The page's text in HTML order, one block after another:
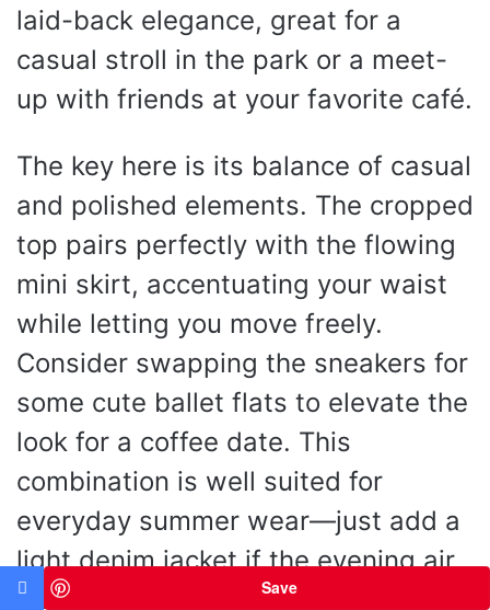
laid-back elegance, great for a
casual stroll in the park or a meet-
up with friends at your favorite café.
The key here is its balance of casual
and polished elements. The cropped
top pairs perfectly with the flowing
mini skirt, accentuating your waist
while letting you move freely.
Consider swapping the sneakers for
some cute ballet flats to elevate the
look for a coffee date. This
combination is well suited for
everyday summer wear—just add a
light denim jacket if the evening air
turns cool, and you’re set for any
Save